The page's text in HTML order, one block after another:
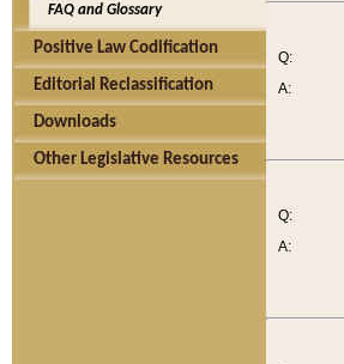
FAQ and Glossary
Positive Law Codification
Editorial Reclassification
Downloads
Other Legislative Resources
Q:
A:
Q:
A: